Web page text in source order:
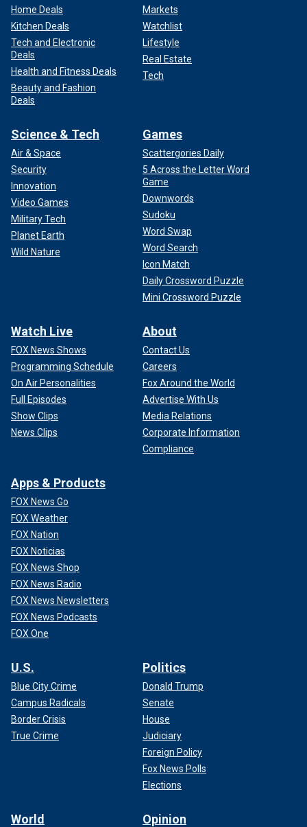
Home Deals
Kitchen Deals
Tech and Electronic
Deals
Health and Fitness Deals
Beauty and Fashion
Deals
Markets
Watchlist
Lifestyle
Real Estate
Tech
Science & Tech
Air & Space
Security
Innovation
Video Games
Military Tech
Planet Earth
Wild Nature
Games
Scattergories Daily
5 Across the Letter Word
Game
Downwords
Sudoku
Word Swap
Word Search
Icon Match
Daily Crossword Puzzle
Mini Crossword Puzzle
Watch Live
FOX News Shows
Programming Schedule
On Air Personalities
Full Episodes
Show Clips
News Clips
About
Contact Us
Careers
Fox Around the World
Advertise With Us
Media Relations
Corporate Information
Compliance
Apps & Products
FOX News Go
FOX Weather
FOX Nation
FOX Noticias
FOX News Shop
FOX News Radio
FOX News Newsletters
FOX News Podcasts
FOX One
U.S.
Blue City Crime
Campus Radicals
Border Crisis
True Crime
Politics
Donald Trump
Senate
House
Judiciary
Foreign Policy
Fox News Polls
Elections
World Opinion